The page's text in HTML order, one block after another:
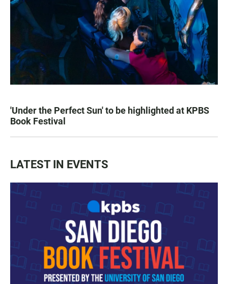
'Under the Perfect Sun' to be highlighted at KPBS
Book Festival
LATEST IN EVENTS